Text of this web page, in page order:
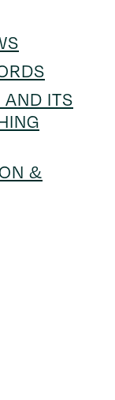
AND ITS
&